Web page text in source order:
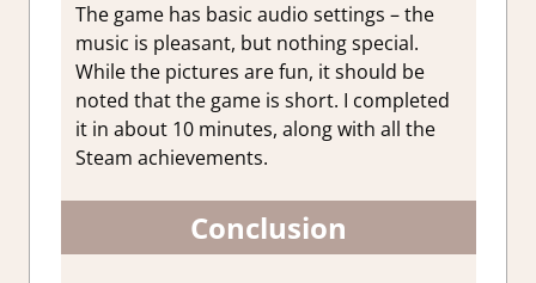
The game has basic audio settings – the
music is pleasant, but nothing special.
While the pictures are fun, it should be
noted that the game is short. I completed
it in about 10 minutes, along with all the
Steam achievements.
Conclusion